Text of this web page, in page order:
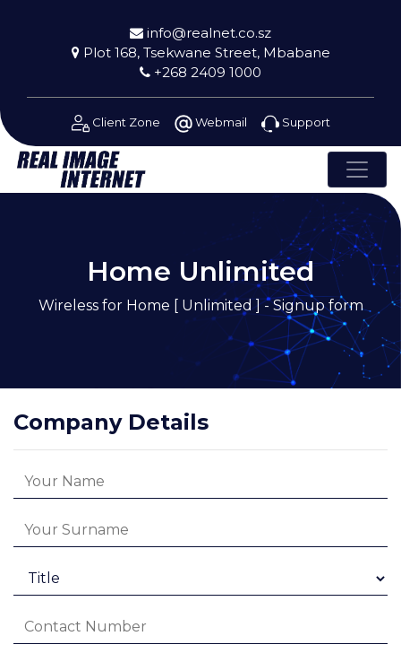
info@realnet.co.sz
Plot 168, Tsekwane Street, Mbabane
+268 2409 1000
Client Zone Webmail Support
Home Unlimited
Wireless for Home [ Unlimited ] - Signup form
Company Details